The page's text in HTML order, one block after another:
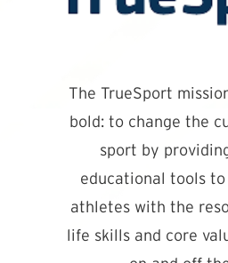
The TrueSport
bold: to change the
sport by
educational tools
athletes with the
life skills and core